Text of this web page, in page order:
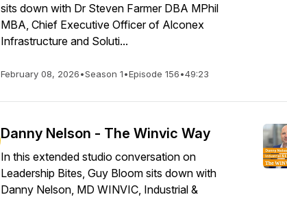
sits down with Dr Steven Farmer DBA MPhil
MBA, Chief Executive Officer of Alconex
Infrastructure and Soluti...
February 08, 2026•Season 1•Episode 156•49:23
Danny Nelson - The Winvic Way
In this extended studio conversation on
Leadership Bites, Guy Bloom sits down with
Danny Nelson, MD WINVIC, Industrial &